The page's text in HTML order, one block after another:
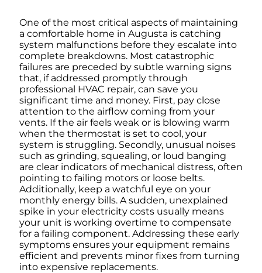
One of the most critical aspects of maintaining
a comfortable home in Augusta is catching
system malfunctions before they escalate into
complete breakdowns. Most catastrophic
failures are preceded by subtle warning signs
that, if addressed promptly through
professional HVAC repair, can save you
significant time and money. First, pay close
attention to the airflow coming from your
vents. If the air feels weak or is blowing warm
when the thermostat is set to cool, your
system is struggling. Secondly, unusual noises
such as grinding, squealing, or loud banging
are clear indicators of mechanical distress, often
pointing to failing motors or loose belts.
Additionally, keep a watchful eye on your
monthly energy bills. A sudden, unexplained
spike in your electricity costs usually means
your unit is working overtime to compensate
for a failing component. Addressing these early
symptoms ensures your equipment remains
efficient and prevents minor fixes from turning
into expensive replacements.